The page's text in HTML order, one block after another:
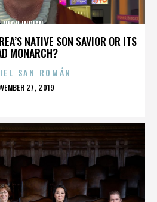
NATIVE SON SAVIOR OR ITS
MONARCH?
NEON INDIAN
SAN ROMÁN
27, 2019